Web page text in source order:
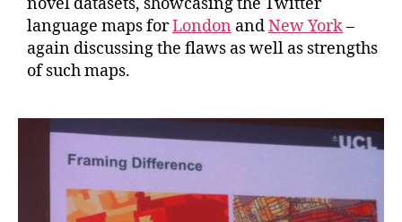
language maps forLondon andNew York–
again discussing the flaws as well as strengths
of such maps.